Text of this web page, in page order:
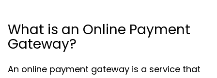
What is an Online Payment
Gateway?
An online payment gateway is a service that